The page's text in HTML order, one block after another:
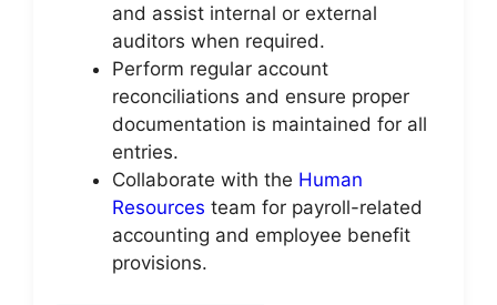
and assist internal or external
auditors when required.
Perform regular account
reconciliations and ensure proper
documentation is maintained for all
entries.
Collaborate with the Human
Resources team for payroll-related
accounting and employee benefit
provisions.